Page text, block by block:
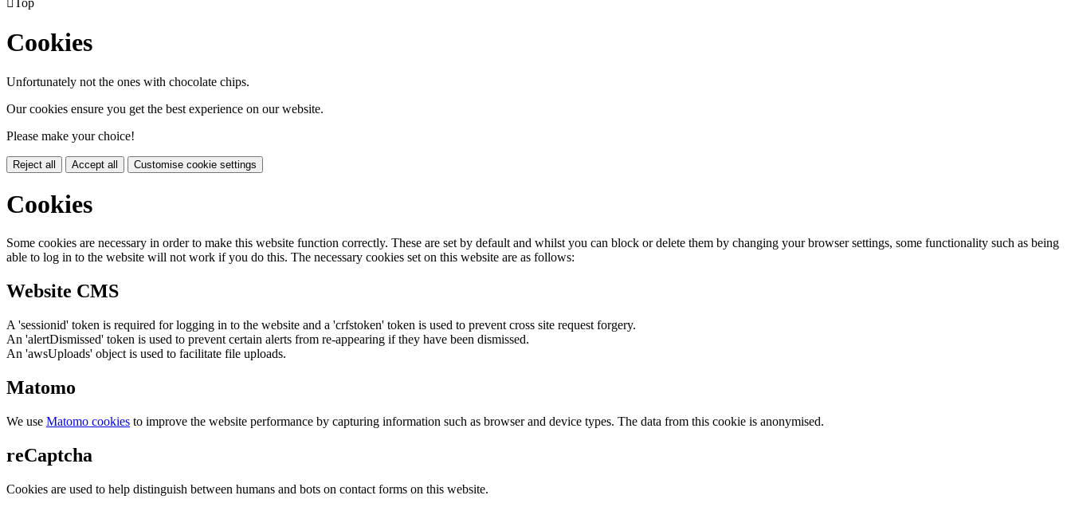
Cookies
Unfortunately not the ones with chocolate chips.
Our cookies ensure you get the best experience on our website.
Please make your choice!
Reject all Accept all Customise cookie settings
Cookies
Some cookies are necessary in order to make this website function correctly. These are set by default and whilst you can block or delete them by changing your browser settings, some functionality such as being
able to log in to the website will not work if you do this. The necessary cookies set on this website are as follows:
Website CMS
A 'sessionid' token is required for logging in to the website and a 'crfstoken' token is used to prevent cross site request forgery.
An 'alertDismissed' token is used to prevent certain alerts from re-appearing if they have been dismissed.
An 'awsUploads' object is used to facilitate file uploads.
Matomo
We use Matomo cookies to improve the website performance by capturing information such as browser and device types. The data from this cookie is anonymised.
reCaptcha
Cookies are used to help distinguish between humans and bots on contact forms on this website.